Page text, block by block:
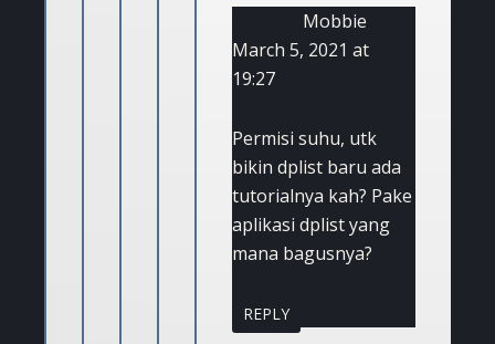
Mobbie
March 5, 2021 at
19:27
Permisi suhu, utk
bikin dplist baru ada
tutorialnya kah? Pake
aplikasi dplist yang
mana bagusnya?
REPLY